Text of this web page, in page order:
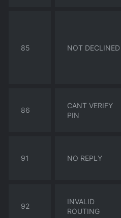
85 NOT DECLINED
86
CANT VERIFY
PIN
91 NO REPLY
92
INVALID
ROUTING